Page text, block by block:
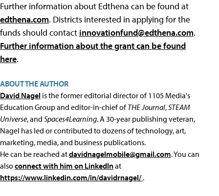
Further information about Edthena can be found at
edthena.com. Districts interested in applying for the
funds should contact innovationfund@edthena.com.
Further information about the grant can be found
here.
ABOUT THE AUTHOR
David Nagel is the former editorial director of 1105 Media's
Education Group and editor-in-chief ofTHE Journal,STEAM
Universe, and Spaces4Learning. A 30-year publishing veteran,
Nagel has led or contributed to dozens of technology, art,
marketing, media, and business publications.
He can be reached atdavidnagelmobile@gmail.com. You can
alsoconnect with him on LinkedInat
https://www.linkedin.com/in/davidrnagel/.